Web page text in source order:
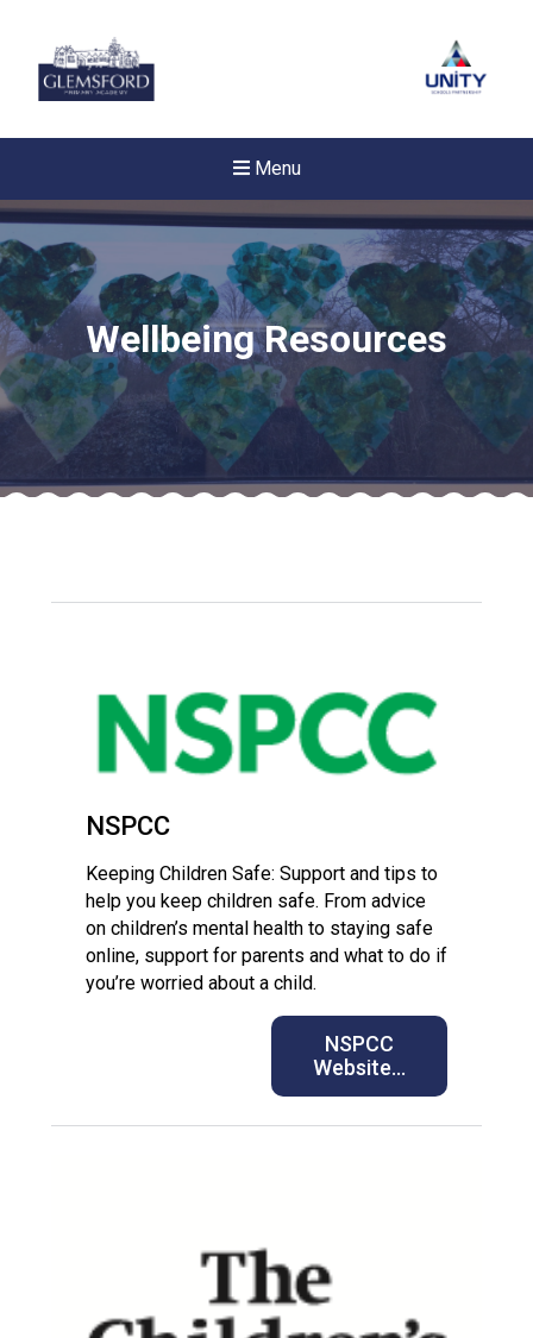
Menu
Conference will highlight
means to deliver literacy for
Read More
Probationary Procedure
docx
Complaints-Procedure-April-2026-1.pdf
Wellbeing Resources
NSPCC
Keeping Children Safe: Support and tips to
help you keep children safe. From advice
on children’s mental health to staying safe
online, support for parents and what to do if
you’re worried about a child.
NSPCC
Website…